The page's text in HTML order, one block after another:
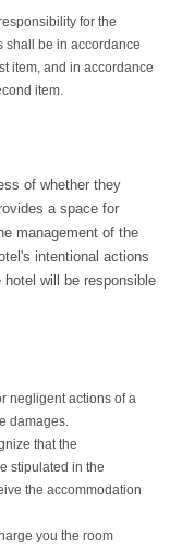
for the
shall be in accordance
item, and in accordance
item.
of whether they
a space for
management of the
intentional actions
will be responsible
negligent actions of a
damages.
that the
stipulated in the
the accommodation
you the room